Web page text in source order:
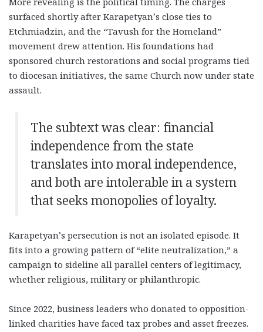
surfaced shortly after Karapetyan’s close ties to
Etchmiadzin, and the “Tavush for the Homeland”
movement drew attention. His foundations had
sponsored church restorations and social programs tied
to diocesan initiatives, the same Church now under state
assault.
The subtext was clear: financial
independence from the state
translates into moral independence,
and both are intolerable in a system
that seeks monopolies of loyalty.
Karapetyan’s persecution is not an isolated episode. It
fits into a growing pattern of “elite neutralization,” a
campaign to sideline all parallel centers of legitimacy,
whether religious, military or philanthropic.
Since 2022, business leaders who donated to opposition-
linked charities have faced tax probes and asset freezes.